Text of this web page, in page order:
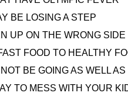
BE LOSING A STEP
UP ON THE WRONG
FOOD TO HEALTHY
BE GOING AS WELL
TO MESS WITH YOUR